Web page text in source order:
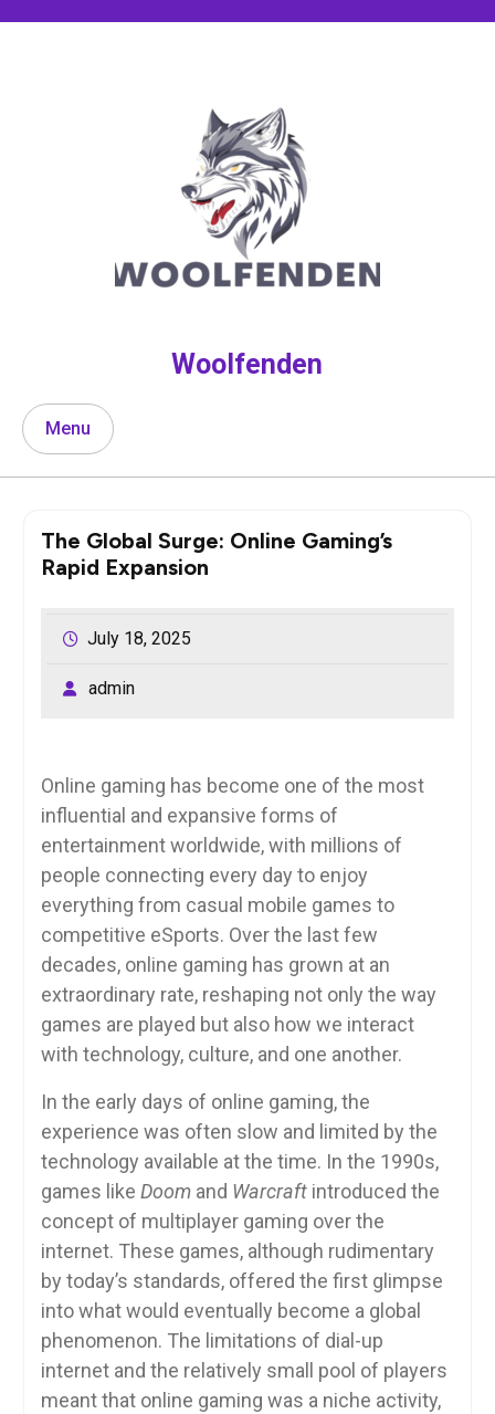
Woolfenden
Menu
The Global Surge: Online Gaming’s
Rapid Expansion
July 18, 2025
admin
Online gaming has become one of the most
influential and expansive forms of
entertainment worldwide, with millions of
people connecting every day to enjoy
everything from casual mobile games to
competitive eSports. Over the last few
decades, online gaming has grown at an
extraordinary rate, reshaping not only the way
games are played but also how we interact
with technology, culture, and one another.
In the early days of online gaming, the
experience was often slow and limited by the
technology available at the time. In the 1990s,
games like Doomand Warcraftintroduced the
concept of multiplayer gaming over the
internet. These games, although rudimentary
by today’s standards, offered the first glimpse
into what would eventually become a global
phenomenon. The limitations of dial-up
internet and the relatively small pool of players
meant that online gaming was a niche activity,